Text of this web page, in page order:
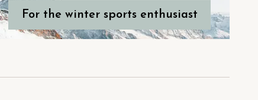
For the winter sports enthusiast